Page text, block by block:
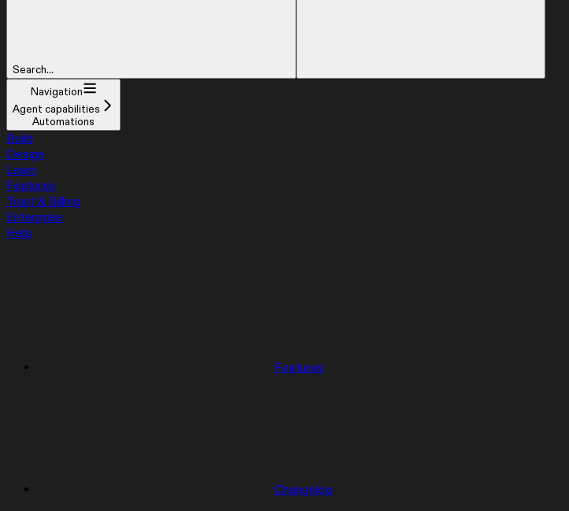
Search...
Navigation
Agent capabilities
Automations
Build
Design
Learn
Features
Trust & Billing
Enterprise
Help
Features
Changelog